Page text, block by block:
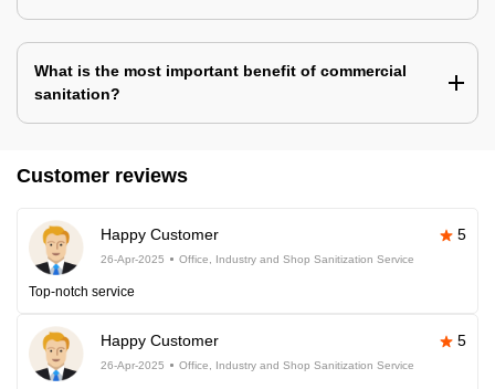
What is the most important benefit of commercial
sanitation?
Customer reviews
Happy Customer 5
26-Apr-2025 Office, Industry and Shop Sanitization Service
Top-notch service
Happy Customer 5
26-Apr-2025 Office, Industry and Shop Sanitization Service